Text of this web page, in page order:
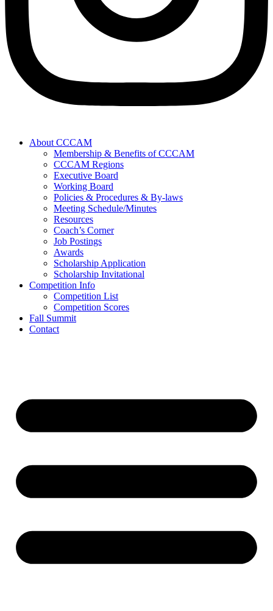
About CCCAM
Membership & Benefits of CCCAM
CCCAM Regions
Executive Board
Working Board
Policies & Procedures & By-laws
Meeting Schedule/Minutes
Resources
Coach’s Corner
Job Postings
Awards
Scholarship Application
Scholarship Invitational
Competition Info
Competition List
Competition Scores
Fall Summit
Contact